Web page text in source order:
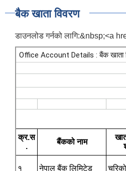
बैक खाता विवरण
डाउनलोड गर्नको लागि:&nbsp;<a